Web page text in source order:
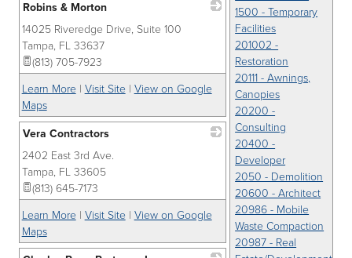
1500 - Temporary
Facilities
201002 -
Restoration
20111 - Awnings,
Canopies
20200 -
Consulting
20400 -
Developer
2050 - Demolition
20600 - Architect
20986 - Mobile
Waste Compaction
20987 - Real
Robins & Morton
14025 Riveredge Drive, Suite 100
Tampa, FL 33637
(813) 705-7923
Learn More | Visit Site | View on Google
Maps
Vera Contractors
2402 East 3rd Ave.
Tampa, FL 33605
(813) 645-7173
Learn More | Visit Site | View on Google
Maps